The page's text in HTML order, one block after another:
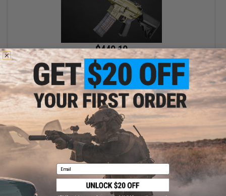
$449.10
$499.00
10% OFF
EMG x Noveske N4 Gen 3 CGS Series Gas Blowback Airsoft Rifle -
CYMA (Color: Olive Drab)
Displaying to products)
1
Email